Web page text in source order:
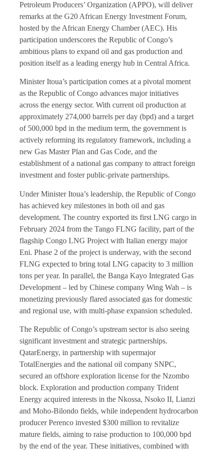
Petroleum Producers’ Organization (APPO), will deliver
remarks at the G20 African Energy Investment Forum,
hosted by the African Energy Chamber (AEC). His
participation underscores the Republic of Congo’s
ambitious plans to expand oil and gas production and
position itself as a leading energy hub in Central Africa.
Minister Itoua’s participation comes at a pivotal moment
as the Republic of Congo advances major initiatives
across the energy sector. With current oil production at
approximately 274,000 barrels per day (bpd) and a target
of 500,000 bpd in the medium term, the government is
actively reforming its regulatory framework, including a
new Gas Master Plan and Gas Code, and the
establishment of a national gas company to attract foreign
investment and foster public-private partnerships.
Under Minister Itoua’s leadership, the Republic of Congo
has achieved key milestones in both oil and gas
development. The country exported its first LNG cargo in
February 2024 from the Tango FLNG facility, part of the
flagship Congo LNG Project with Italian energy major
Eni. Phase 2 of the project is underway, with the second
FLNG expected to bring total LNG capacity to 3 million
tons per year. In parallel, the Banga Kayo Integrated Gas
Development – led by Chinese company Wing Wah – is
monetizing previously flared associated gas for domestic
and regional use, with multi-phase expansion scheduled.
The Republic of Congo’s upstream sector is also seeing
significant investment and strategic partnerships.
QatarEnergy, in partnership with supermajor
TotalEnergies and the national oil company SNPC,
secured an offshore exploration license for the Nzombo
block. Exploration and production company Trident
Energy acquired interests in the Nkossa, Nsoko II, Lianzi
and Moho-Bilondo fields, while independent hydrocarbon
producer Perenco invested $300 million to revitalize
mature fields, aiming to raise production to 100,000 bpd
by the end of the year. These initiatives, combined with